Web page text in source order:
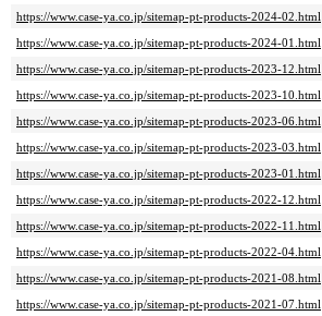
https://www.case-ya.co.jp/sitemap-pt-products-2024-02.html
https://www.case-ya.co.jp/sitemap-pt-products-2024-01.html
https://www.case-ya.co.jp/sitemap-pt-products-2023-12.html
https://www.case-ya.co.jp/sitemap-pt-products-2023-10.html
https://www.case-ya.co.jp/sitemap-pt-products-2023-06.html
https://www.case-ya.co.jp/sitemap-pt-products-2023-03.html
https://www.case-ya.co.jp/sitemap-pt-products-2023-01.html
https://www.case-ya.co.jp/sitemap-pt-products-2022-12.html
https://www.case-ya.co.jp/sitemap-pt-products-2022-11.html
https://www.case-ya.co.jp/sitemap-pt-products-2022-04.html
https://www.case-ya.co.jp/sitemap-pt-products-2021-08.html
https://www.case-ya.co.jp/sitemap-pt-products-2021-07.html